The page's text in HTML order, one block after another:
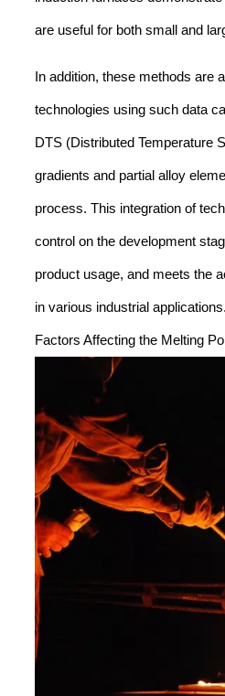
are useful for both small and
In addition, these methods are
technologies using such data
DTS (Distributed Temperature
gradients and partial alloy
process. This integration of
control on the development
product usage, and meets the
in various industrial applications.
Factors Affecting the Melting